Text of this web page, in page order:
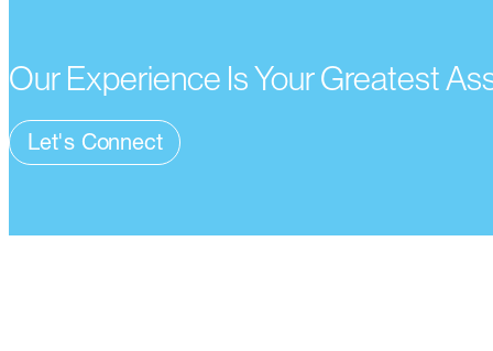
Our Experience Is Your Greatest
Let's Connect